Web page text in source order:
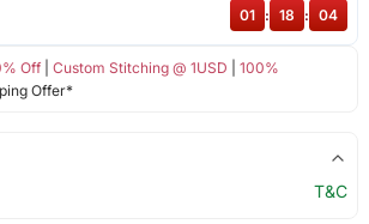
Off| Custom Stitching @ 1USD
100%
Offer*
01 : 18 : 03
T&C